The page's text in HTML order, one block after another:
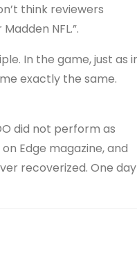
think reviewers
NFL.”.
In the game, just as
exactly the same.
did not perform as
Edge magazine, and
recoverized. One day